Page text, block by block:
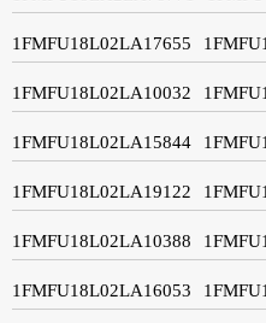
1FMFU18L02LA17655
1FMFU18L02LA10032
1FMFU18L02LA15844
1FMFU18L02LA19122
1FMFU18L02LA10388
1FMFU18L02LA16053